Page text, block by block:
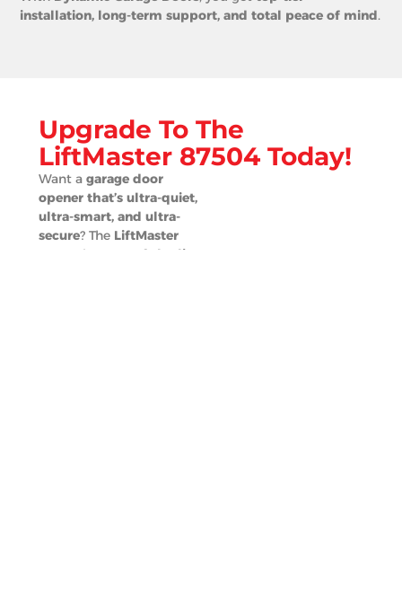
installation, long-term support, and total peace of mind.
Upgrade To The
LiftMaster 87504 Today!
Want a garage door
opener that’s ultra-quiet,
ultra-smart, and ultra-
secure? The LiftMaster
is a
top-of-the-line